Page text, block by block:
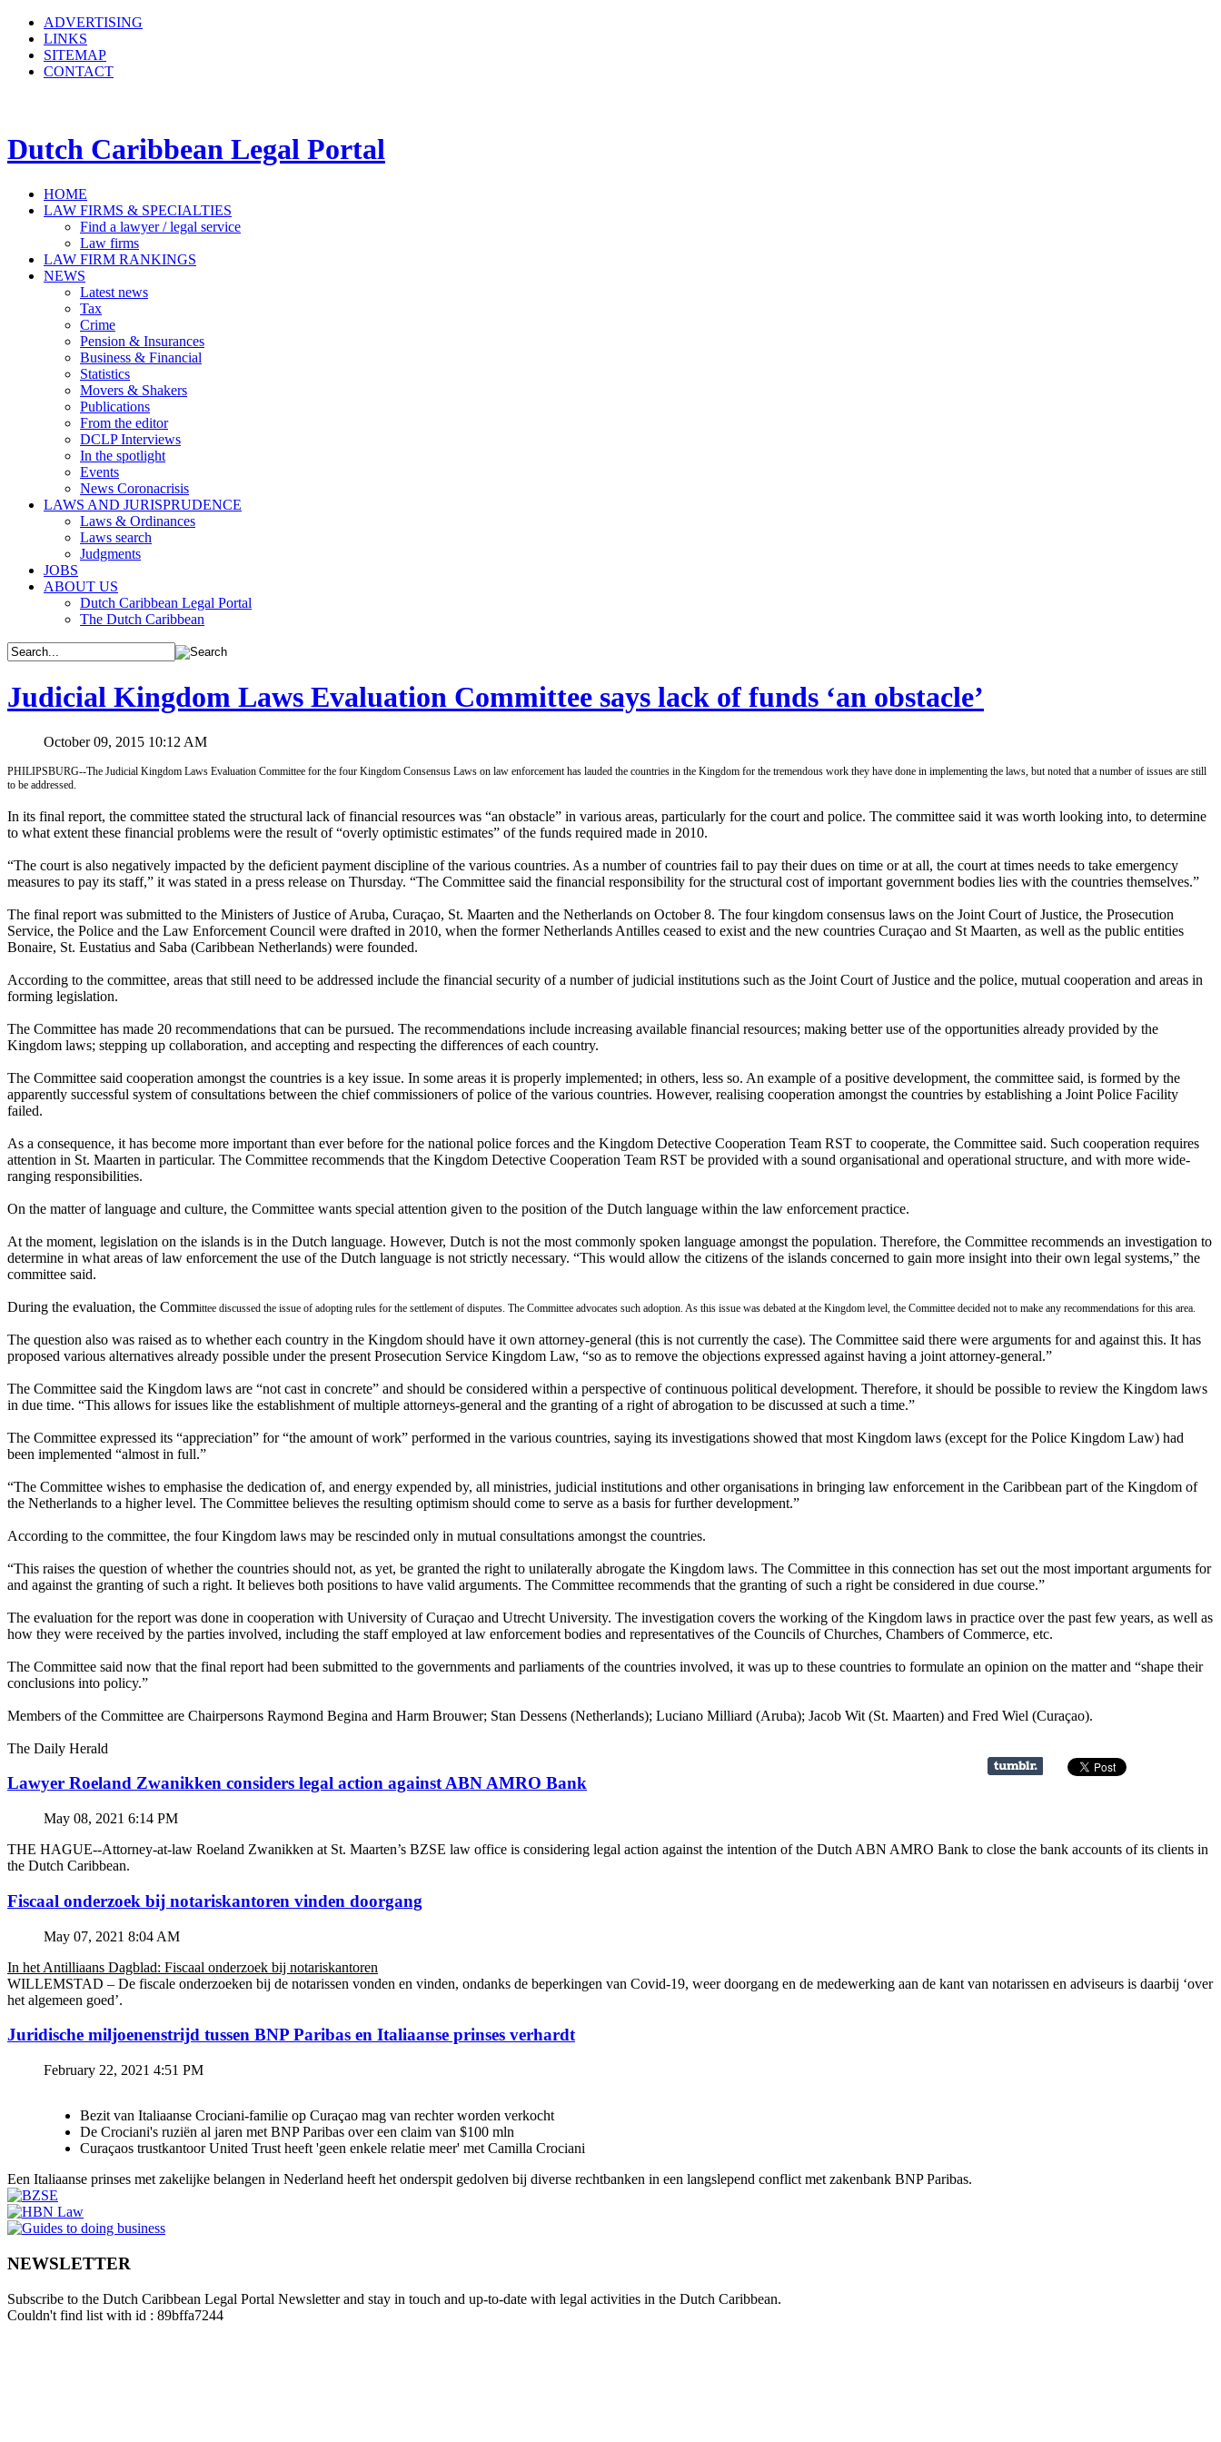
ADVERTISING
LINKS
SITEMAP
CONTACT
Dutch Caribbean Legal Portal
HOME
LAW FIRMS & SPECIALTIES
Find a lawyer / legal service
Law firms
LAW FIRM RANKINGS
NEWS
Latest news
Tax
Crime
Pension & Insurances
Business & Financial
Statistics
Movers & Shakers
Publications
From the editor
DCLP Interviews
In the spotlight
Events
News Coronacrisis
LAWS AND JURISPRUDENCE
Laws & Ordinances
Laws search
Judgments
JOBS
ABOUT US
Dutch Caribbean Legal Portal
The Dutch Caribbean
Judicial Kingdom Laws Evaluation Committee says lack of funds ‘an obstacle’
October 09, 2015 10:12 AM
PHILIPSBURG--The Judicial Kingdom Laws Evaluation Committee for the four Kingdom Consensus Laws on law enforcement has lauded the countries in the Kingdom for the tremendous work they have done in implementing the laws, but noted that a number of issues are still
to be addressed.
In its final report, the committee stated the structural lack of financial resources was “an obstacle” in various areas, particularly for the court and police. The committee said it was worth looking into, to determine
to what extent these financial problems were the result of “overly optimistic estimates” of the funds required made in 2010.
“The court is also negatively impacted by the deficient payment discipline of the various countries. As a number of countries fail to pay their dues on time or at all, the court at times needs to take emergency
measures to pay its staff,” it was stated in a press release on Thursday. “The Committee said the financial responsibility for the structural cost of important government bodies lies with the countries themselves.”
The final report was submitted to the Ministers of Justice of Aruba, Curaçao, St. Maarten and the Netherlands on October 8. The four kingdom consensus laws on the Joint Court of Justice, the Prosecution
Service, the Police and the Law Enforcement Council were drafted in 2010, when the former Netherlands Antilles ceased to exist and the new countries Curaçao and St Maarten, as well as the public entities
Bonaire, St. Eustatius and Saba (Caribbean Netherlands) were founded.
According to the committee, areas that still need to be addressed include the financial security of a number of judicial institutions such as the Joint Court of Justice and the police, mutual cooperation and areas in
forming legislation.
The Committee has made 20 recommendations that can be pursued. The recommendations include increasing available financial resources; making better use of the opportunities already provided by the
Kingdom laws; stepping up collaboration, and accepting and respecting the differences of each country.
The Committee said cooperation amongst the countries is a key issue. In some areas it is properly implemented; in others, less so. An example of a positive development, the committee said, is formed by the
apparently successful system of consultations between the chief commissioners of police of the various countries. However, realising cooperation amongst the countries by establishing a Joint Police Facility
failed.
As a consequence, it has become more important than ever before for the national police forces and the Kingdom Detective Cooperation Team RST to cooperate, the Committee said. Such cooperation requires
attention in St. Maarten in particular. The Committee recommends that the Kingdom Detective Cooperation Team RST be provided with a sound organisational and operational structure, and with more wide-
ranging responsibilities.
On the matter of language and culture, the Committee wants special attention given to the position of the Dutch language within the law enforcement practice.
At the moment, legislation on the islands is in the Dutch language. However, Dutch is not the most commonly spoken language amongst the population. Therefore, the Committee recommends an investigation to
determine in what areas of law enforcement the use of the Dutch language is not strictly necessary. “This would allow the citizens of the islands concerned to gain more insight into their own legal systems,” the
committee said.
During the evaluation, the Committee discussed the issue of adopting rules for the settlement of disputes. The Committee advocates such adoption. As this issue was debated at the Kingdom level, the Committee decided not to make any recommendations for this area.
The question also was raised as to whether each country in the Kingdom should have it own attorney-general (this is not currently the case). The Committee said there were arguments for and against this. It has
proposed various alternatives already possible under the present Prosecution Service Kingdom Law, “so as to remove the objections expressed against having a joint attorney-general.”
The Committee said the Kingdom laws are “not cast in concrete” and should be considered within a perspective of continuous political development. Therefore, it should be possible to review the Kingdom laws
in due time. “This allows for issues like the establishment of multiple attorneys-general and the granting of a right of abrogation to be discussed at such a time.”
The Committee expressed its “appreciation” for “the amount of work” performed in the various countries, saying its investigations showed that most Kingdom laws (except for the Police Kingdom Law) had
been implemented “almost in full.”
“The Committee wishes to emphasise the dedication of, and energy expended by, all ministries, judicial institutions and other organisations in bringing law enforcement in the Caribbean part of the Kingdom of
the Netherlands to a higher level. The Committee believes the resulting optimism should come to serve as a basis for further development.”
According to the committee, the four Kingdom laws may be rescinded only in mutual consultations amongst the countries.
“This raises the question of whether the countries should not, as yet, be granted the right to unilaterally abrogate the Kingdom laws. The Committee in this connection has set out the most important arguments for
and against the granting of such a right. It believes both positions to have valid arguments. The Committee recommends that the granting of such a right be considered in due course.”
The evaluation for the report was done in cooperation with University of Curaçao and Utrecht University. The investigation covers the working of the Kingdom laws in practice over the past few years, as well as
how they were received by the parties involved, including the staff employed at law enforcement bodies and representatives of the Councils of Churches, Chambers of Commerce, etc.
The Committee said now that the final report had been submitted to the governments and parliaments of the countries involved, it was up to these countries to formulate an opinion on the matter and “shape their
conclusions into policy.”
Members of the Committee are Chairpersons Raymond Begina and Harm Brouwer; Stan Dessens (Netherlands); Luciano Milliard (Aruba); Jacob Wit (St. Maarten) and Fred Wiel (Curaçao).
The Daily Herald
Lawyer Roeland Zwanikken considers legal action against ABN AMRO Bank
May 08, 2021 6:14 PM
THE HAGUE--Attorney-at-law Roeland Zwanikken at St. Maarten’s BZSE law office is considering legal action against the intention of the Dutch ABN AMRO Bank to close the bank accounts of its clients in
the Dutch Caribbean.
Fiscaal onderzoek bij notariskantoren vinden doorgang
May 07, 2021 8:04 AM
In het Antilliaans Dagblad: Fiscaal onderzoek bij notariskantoren
WILLEMSTAD – De fiscale onderzoeken bij de notarissen vonden en vinden, ondanks de beperkingen van Covid-19, weer doorgang en de medewerking aan de kant van notarissen en adviseurs is daarbij ‘over
het algemeen goed’.
Juridische miljoenenstrijd tussen BNP Paribas en Italiaanse prinses verhardt
February 22, 2021 4:51 PM
Bezit van Italiaanse Crociani-familie op Curaçao mag van rechter worden verkocht
De Crociani's ruziën al jaren met BNP Paribas over een claim van $100 mln
Curaçaos trustkantoor United Trust heeft 'geen enkele relatie meer' met Camilla Crociani
Een Italiaanse prinses met zakelijke belangen in Nederland heeft het onderspit gedolven bij diverse rechtbanken in een langslepend conflict met zakenbank BNP Paribas.
NEWSLETTER
Subscribe to the Dutch Caribbean Legal Portal Newsletter and stay in touch and up-to-date with legal activities in the Dutch Caribbean.
Couldn't find list with id : 89bffa7244